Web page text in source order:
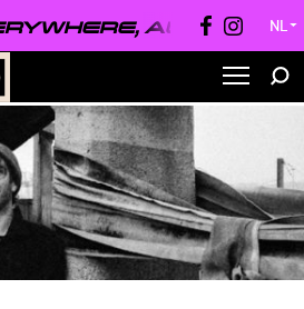
ALWAYS ● NL ▼